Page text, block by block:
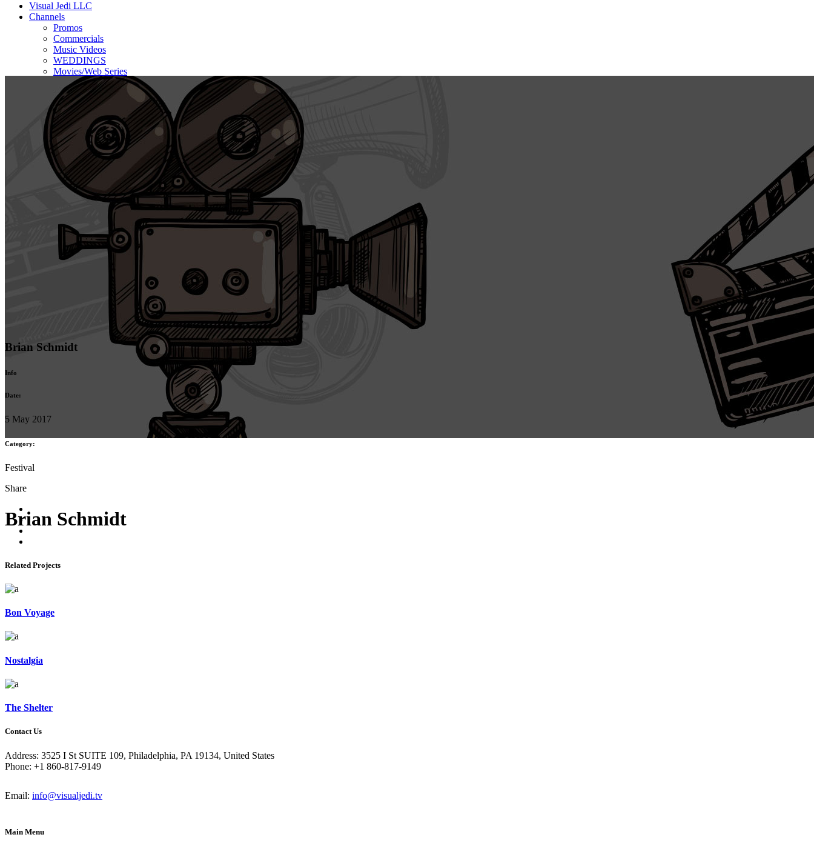
Visual Jedi LLC
Channels
Promos
Commercials
Music Videos
WEDDINGS
Movies/Web Series
Corporate & Non-profit
Who we serve
Contact Us
About Us
Brian Schmidt
Brian Schmidt
Info
Date:
5 May 2017
Category:
Festival
Share
Related Projects
Bon Voyage
Nostalgia
The Shelter
Contact Us
Address: 3525 I St SUITE 109, Philadelphia, PA 19134, United States
Phone: +1 860-817-9149
Email: info@visualjedi.tv
Main Menu